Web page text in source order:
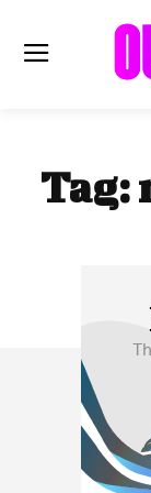
Read
LIFESTYLE
HISTORY
Tag: